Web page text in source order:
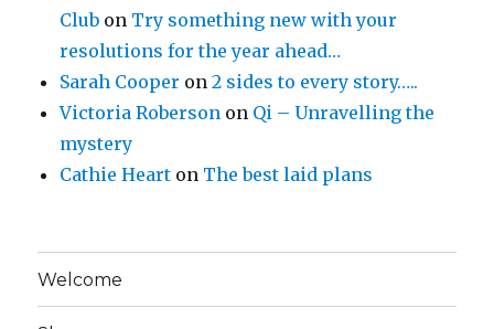
Club on Try something new with your
resolutions for the year ahead…
Sarah Cooper on2 sides to every story…..
Victoria Roberson on Qi – Unravelling the
mystery
Cathie Heart on The best laid plans
Welcome